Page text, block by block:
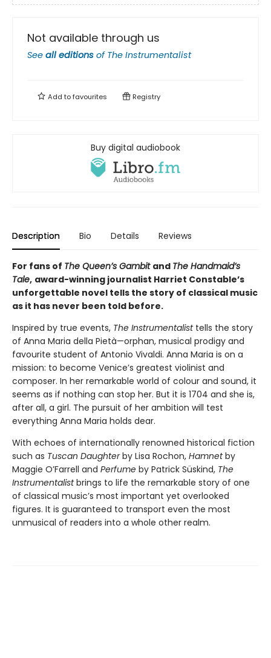
Not available through us
See all editions of The Instrumentalist
Add tofavourites Registry
Buy digital audiobook
Description Bio Details Reviews
For fans of The Queen’s Gambit and The Handmaid’s
Tale, award-winning journalist Harriet Constable’s
unforgettable novel tells the story of classical music
as it has never been told before.
Inspired by true events, The Instrumentalisttells the story
of Anna Maria della Pietà—orphan, musical prodigy and
favourite student of Antonio Vivaldi. Anna Maria is on a
mission: to become Venice’s greatest violinist and
composer. In her remarkable world of colour and sound, it
seems as if nothing can stop her. But it is 1704 and she is,
after all, a girl. The pursuit of her ambition will test
everything Anna Maria holds dear.
With echoes of internationally renowned historical fiction
such as Tuscan Daughterby Lisa Rochon, Hamnetby
Maggie O’Farrell and Perfume by Patrick Süskind, The
Instrumentalistbrings to life the remarkable story of one
of classical music’s most important yet overlooked
figures. It is guaranteed to transport even the most
unmusical of readers into a whole other realm.